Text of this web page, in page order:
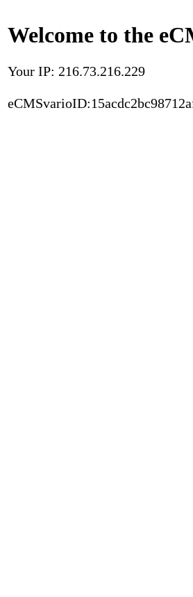
Welcome to the
Your IP: 216.73.216.229